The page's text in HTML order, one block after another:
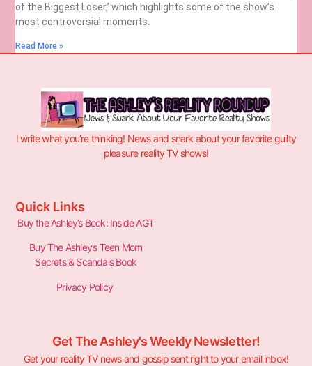
of the Biggest Loser,’ which highlights some of the show’s
most controversial moments.
Read More »
I write what you’re thinking! News and snark about your favorite guilty
pleasure reality TV shows!
Quick Links
Buy the Ashley’s Book: Inside AGT
Buy The Ashley’s Teen Mom
Secrets & Scandals Book
Privacy Policy
Get The Ashley's Weekly Newsletter!
Get your reality TV news and gossip sent right to your email inbox!